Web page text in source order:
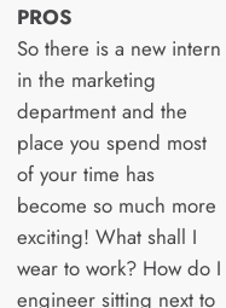
PROS
So there is a new intern
in the marketing
department and the
place you spend most
of your time has
become so much more
exciting! What shall I
wear to work? How do I
engineer sitting next to